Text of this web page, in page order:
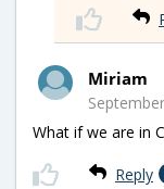
Miriam
What if we are in
Reply